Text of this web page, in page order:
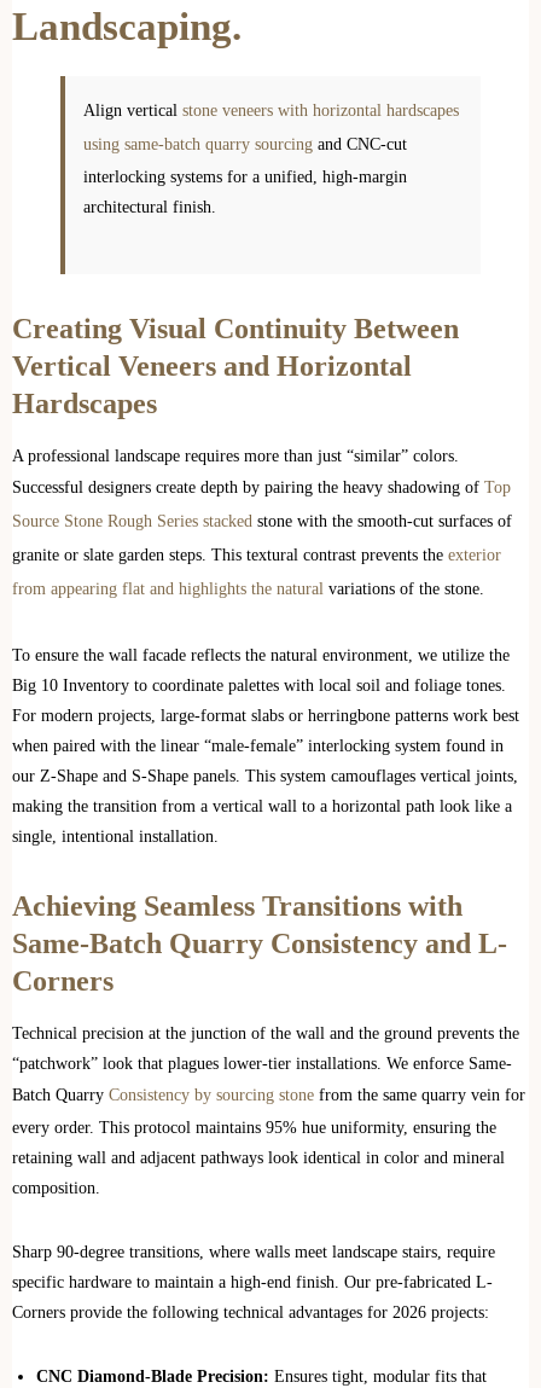
Landscaping.
Align vertical stone veneers with horizontal hardscapes
using same-batch quarry sourcing and CNC-cut
interlocking systems for a unified, high-margin
architectural finish.
Creating Visual Continuity Between
Vertical Veneers and Horizontal
Hardscapes
A professional landscape requires more than just “similar” colors.
Successful designers create depth by pairing the heavy shadowing of Top
Source Stone Rough Series stacked stone with the smooth-cut surfaces of
granite or slate garden steps. This textural contrast prevents the exterior
from appearing flat and highlights the natural variations of the stone.
To ensure the wall facade reflects the natural environment, we utilize the
Big 10 Inventory to coordinate palettes with local soil and foliage tones.
For modern projects, large-format slabs or herringbone patterns work best
when paired with the linear “male-female” interlocking system found in
our Z-Shape and S-Shape panels. This system camouflages vertical joints,
making the transition from a vertical wall to a horizontal path look like a
single, intentional installation.
Achieving Seamless Transitions with
Same-Batch Quarry Consistency and L-
Corners
Technical precision at the junction of the wall and the ground prevents the
“patchwork” look that plagues lower-tier installations. We enforce Same-
Batch Quarry Consistency by sourcing stone from the same quarry vein for
every order. This protocol maintains 95% hue uniformity, ensuring the
retaining wall and adjacent pathways look identical in color and mineral
composition.
Sharp 90-degree transitions, where walls meet landscape stairs, require
specific hardware to maintain a high-end finish. Our pre-fabricated L-
Corners provide the following technical advantages for 2026 projects:
CNC Diamond-Blade Precision: Ensures tight, modular fits that